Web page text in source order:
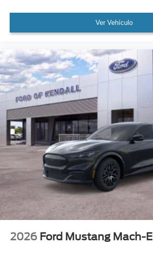
Ver Vehículo
2026 Ford Mustang Mach-E